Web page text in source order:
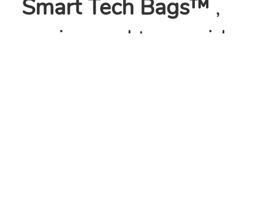
Smart Tech Bags™ ,
engineered to provide